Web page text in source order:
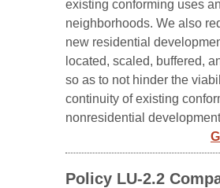
existing conforming uses
neighborhoods. We also
new residential
located, scaled, buffered,
so as to not hinder the
continuity of existing
nonresidential
Policy LU-2.2